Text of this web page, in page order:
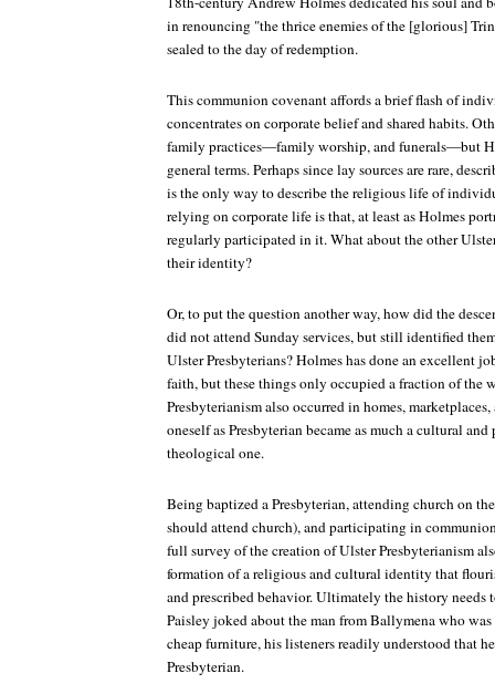
in renouncing "the thrice enemies of the [glorious]
sealed to the day of redemption.
This communion covenant affords a brief flash of
concentrates on corporate belief and shared habits.
family practices—family worship, and funerals—but
general terms. Perhaps since lay sources are rare,
is the only way to describe the religious life of
relying on corporate life is that, at least as Holmes
regularly participated in it. What about the other
their identity?
Or, to put the question another way, how did the
did not attend Sunday services, but still identified
Ulster Presbyterians? Holmes has done an excellent
faith, but these things only occupied a fraction of the
Presbyterianism also occurred in homes,
oneself as Presbyterian became as much a cultural
theological one.
Being baptized a Presbyterian, attending church on
should attend church), and participating in
full survey of the creation of Ulster Presbyterianism
formation of a religious and cultural identity that
and prescribed behavior. Ultimately the history
Paisley joked about the man from Ballymena who
cheap furniture, his listeners readily understood that
Presbyterian.